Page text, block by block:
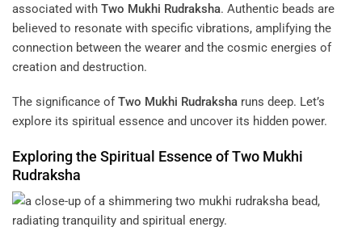
associated with Two Mukhi Rudraksha. Authentic beads are
believed to resonate with specific vibrations, amplifying the
connection between the wearer and the cosmic energies of
creation and destruction.
The significance ofTwo Mukhi Rudraksha runs deep. Let’s
explore its spiritual essence and uncover its hidden power.
Exploring the Spiritual Essence ofTwo Mukhi
Rudraksha